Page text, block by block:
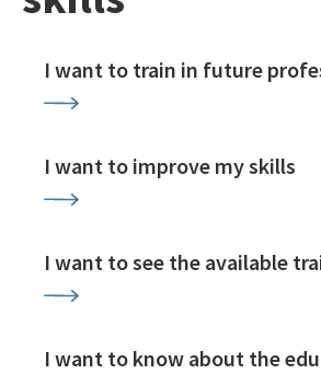
I want to train in future
I want to improve my skills
I want to see the available
I want to know about the